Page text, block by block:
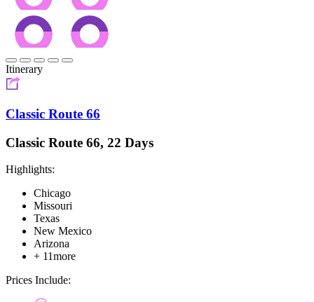
Itinerary
Classic Route 66
Classic Route 66, 22 Days
Highlights:
Chicago
Missouri
Texas
New Mexico
Arizona
+ 11more
Prices Include: